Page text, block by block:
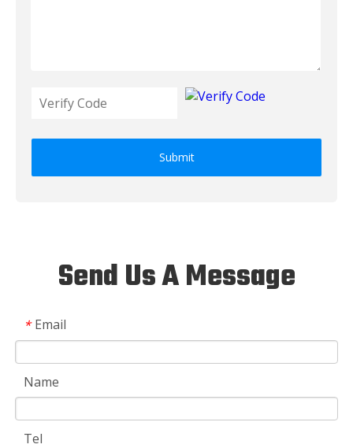
Submit
Send Us A Message
* Email
Name
Tel